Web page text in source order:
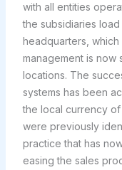
with all entities
the subsidiaries
headquarters,
management is now
locations. The
systems has been
the local currency
were previously
practice that has
easing the sales